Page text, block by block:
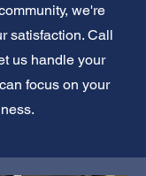
we're
satisfaction. Call
us handle your
focus on your